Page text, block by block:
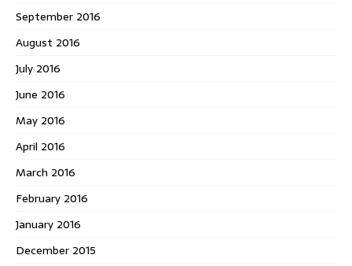
September 2016
August 2016
July 2016
June 2016
May 2016
April 2016
March 2016
February 2016
January 2016
December 2015